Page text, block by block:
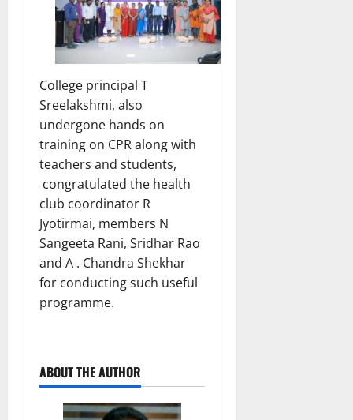
College principal T
Sreelakshmi, also
undergone hands on
training on CPR along with
teachers and students,
congratulated the health
club coordinator R
Jyotirmai, members N
Sangeeta Rani, Sridhar Rao
and A . Chandra Shekhar
for conducting such useful
programme.
ABOUT THE AUTHOR